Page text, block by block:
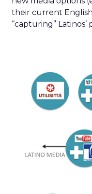
their current
“capturing” Latinos’